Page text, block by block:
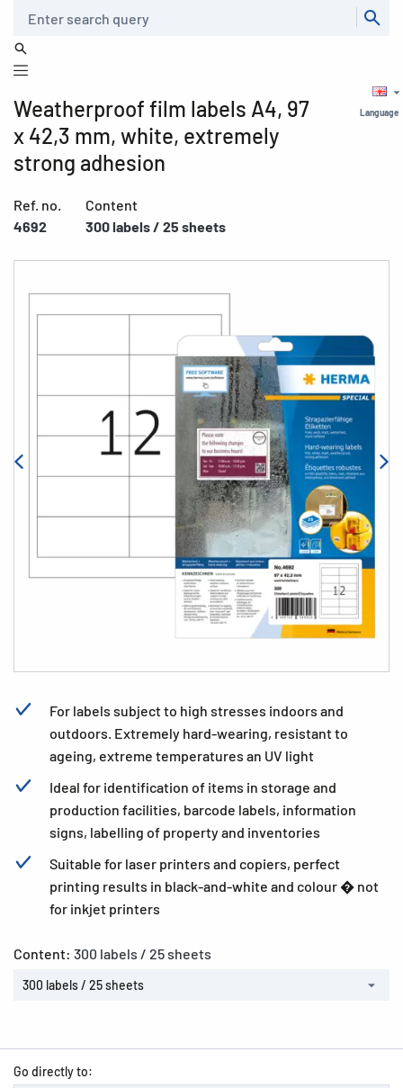
Language
Weatherproof film labels A4, 97
x 42,3 mm, white, extremely
strong adhesion
Ref. no.
4692
Content
300 labels / 25 sheets
For labels subject to high stresses indoors and
outdoors. Extremely hard-wearing, resistant to
ageing, extreme temperatures an UV light
Ideal for identification of items in storage and
production facilities, barcode labels, information
signs, labelling of property and inventories
Suitable for laser printers and copiers, perfect
printing results in black-and-white and colour � not
for inkjet printers
Content: 300 labels / 25 sheets
300 labels / 25 sheets
Go directly to: